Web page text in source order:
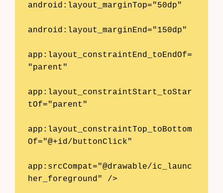
android:layout_marginTop="50dp"
android:layout_marginEnd="150dp"
app:layout_constraintEnd_toEndOf=
"parent"
app:layout_constraintStart_toStar
tOf="parent"
app:layout_constraintTop_toBottom
Of="@+id/buttonClick"
app:srcCompat="@drawable/ic_launc
her_foreground" />